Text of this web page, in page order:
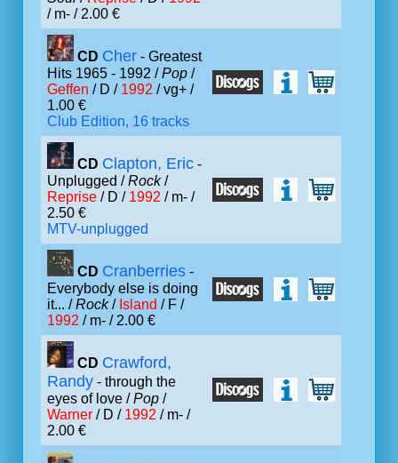
/ m- / 2.00 €
CD Cher - Greatest
Hits 1965 - 1992 /Pop /
Geffen / D / 1992 / vg+ /
1.00 €
Club Edition, 16 tracks
CD Clapton, Eric -
Unplugged /Rock/
Reprise / D / 1992 / m- /
2.50 €
MTV-unplugged
CD Cranberries -
Everybody else is doing
it... /Rock/ Island / F /
1992 / m- / 2.00 €
CD Crawford,
Randy - through the
eyes of love /Pop /
Warner / D / 1992 / m- /
2.00 €